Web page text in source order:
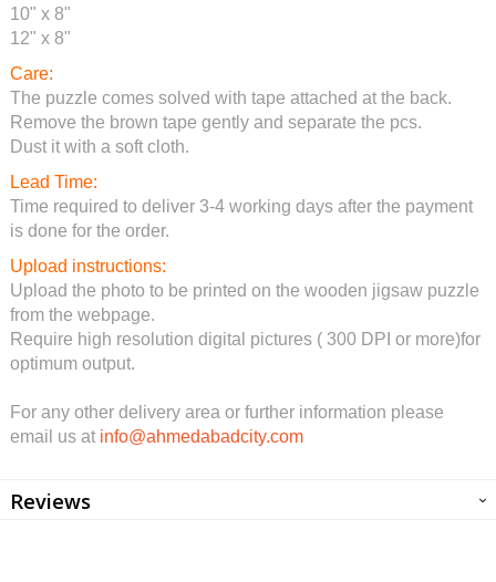
10" x 8"
12" x 8"
Care:
The puzzle comes solved with tape attached at the back.
Remove the brown tape gently and separate the pcs.
Dust it with a soft cloth.
Lead Time:
Time required to deliver 3-4 working days after the payment
is done for the order.
Upload instructions:
Upload the photo to be printed on the wooden jigsaw puzzle
from the webpage.
Require high resolution digital pictures ( 300 DPI or more)for
optimum output.
For any other delivery area or further information please
email us at info@ahmedabadcity.com
Reviews